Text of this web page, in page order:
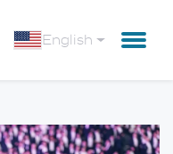
English